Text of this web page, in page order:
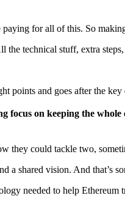
for all of this. So
technical stuff, extra
points and goes after the
focus on keeping the
they could tackle two,
a shared vision. And that’s
needed to help Ethereum